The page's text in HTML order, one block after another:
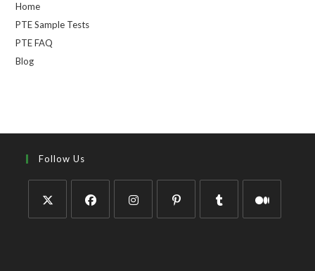
Home
PTE Sample Tests
PTE FAQ
Blog
Follow Us